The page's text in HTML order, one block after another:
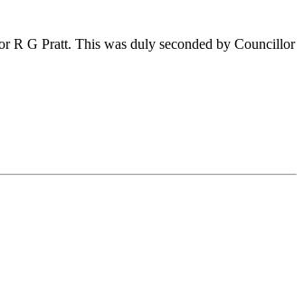
R G Pratt. This was duly seconded by Councillor